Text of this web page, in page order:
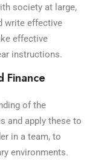
society at large,
write effective
effective
instructions.
Finance
of the
and apply these to
in a team, to
environments.